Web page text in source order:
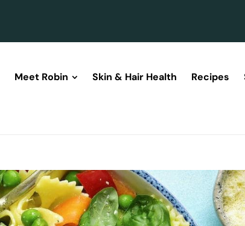
Meet Robin Skin & Hair Health Recipes